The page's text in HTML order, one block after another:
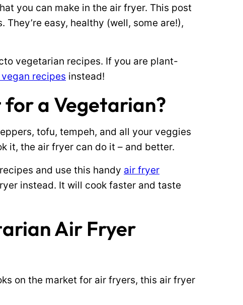
you can make in the air fryer. This post
easy, healthy (well, some are!),
vegetarian recipes. If you are plant-
recipes instead!
a Vegetarian?
tofu, tempeh, and all your veggies
it, the air fryer can do it – and better.
and use this handy air fryer
instead. It will cook faster and taste
Air Fryer
on the market for air fryers, this air fryer